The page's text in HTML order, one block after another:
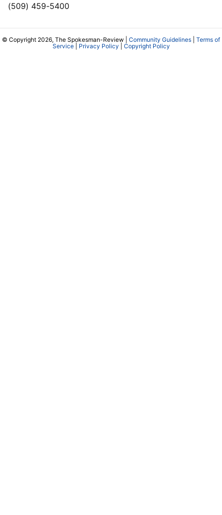
(509) 459-5400
© Copyright 2026, The Spokesman-Review | Community Guidelines
Terms of
Service| Privacy Policy Copyright Policy